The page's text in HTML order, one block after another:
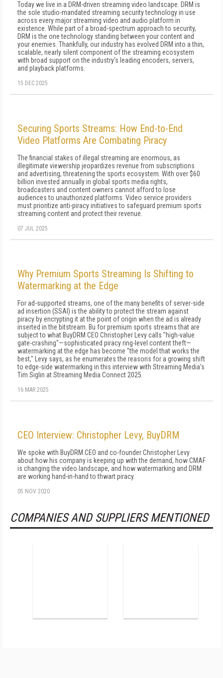
Today we live in a DRM-driven streaming video landscape. DRM is
the sole studio-mandated streaming security technology in use
across every major streaming video and audio platform in
existence. While part of a broad-spectrum approach to security,
DRM is the one technology standing between your content and
your enemies. Thankfully, our industry has evolved DRM into a thin,
scalable, nearly silent component of the streaming ecosystem
with broad support on the industry's leading encoders, servers,
and playback platforms.
15 DEC 2025
Securing Sports Streams: How End-to-End
Video Platforms Are Combating Piracy
The financial stakes of illegal streaming are enormous, as
illegitimate viewership jeopardizes revenue from subscriptions
and advertising, threatening the sports ecosystem. With over $60
billion invested annually in global sports media rights,
broadcasters and content owners cannot afford to lose
audiences to unauthorized platforms. Video service providers
must prioritize anti-piracy initiatives to safeguard premium sports
streaming content and protect their revenue.
07 JUL 2025
Why Premium Sports Streaming Is Shifting to
Watermarking at the Edge
For ad-supported streams, one of the many benefits of server-side
ad insertion (SSAI) is the ability to protect the stream against
piracy by encrypting it at the point of origin when the ad is already
inserted in the bitstream. Bu for premium sports streams that are
subject to what BuyDRM CEO Christopher Levy calls "high-value
gate-crashing"—sophisticated piracy ring-level content theft—
watermarking at the edge has become "the model that works the
best," Levy says, as he enumerates the reasons for a growing shift
to edge-side watermarking in this interview with Streaming Media's
Tim Siglin at Streaming Media Connect 2025.
16 MAR 2025
CEO Interview: Christopher Levy, BuyDRM
We spoke with BuyDRM CEO and co-founder Christopher Levy
about how his company is keeping up with the demand, how CMAF
is changing the video landscape, and how watermarking and DRM
are working hand-in-hand to thwart piracy.
05 NOV 2020
COMPANIES AND SUPPLIERS MENTIONED